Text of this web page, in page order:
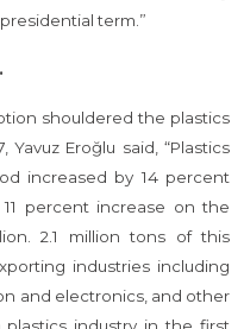
term.”
shouldered the plastics
Eroğlu said, “Plastics
increased by 14 percent
percent increase on the
2.1 million tons of this
industries including
and electronics, and other
industry in the first